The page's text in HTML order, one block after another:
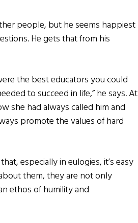
people, but he seems happiest
He gets that from his
the best educators you could
to succeed in life,” he says. At
she had always called him and
promote the values of hard
especially in eulogies, it’s easy
them, they are not only
ethos of humility and